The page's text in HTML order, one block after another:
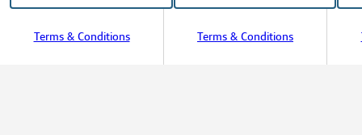
Terms & Conditions Terms & Conditions